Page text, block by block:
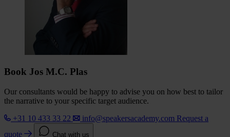
Book Jos M.C. Plas
Our consultants would be happy to advise you on how best to tailor
the narrative to your specific target audience.
+31 10 433 33 22
info@speakersacademy.com Request a
quote
Chat with us